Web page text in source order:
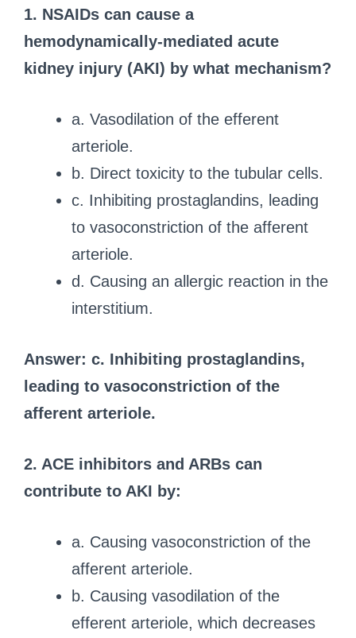
1. NSAIDs can cause a
hemodynamically-mediated acute
kidney injury (AKI) by what mechanism?
a. Vasodilation of the efferent
arteriole.
b. Direct toxicity to the tubular cells.
c. Inhibiting prostaglandins, leading
to vasoconstriction of the afferent
arteriole.
d. Causing an allergic reaction in the
interstitium.
Answer: c. Inhibiting prostaglandins,
leading to vasoconstriction of the
afferent arteriole.
2. ACE inhibitors and ARBs can
contribute to AKI by:
a. Causing vasoconstriction of the
afferent arteriole.
b. Causing vasodilation of the
efferent arteriole, which decreases